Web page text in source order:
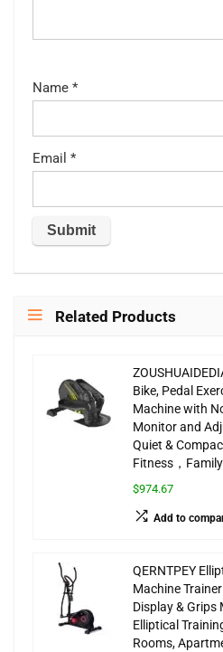
Name *
Email *
Related Products
Bike, Pedal
Machine with
Monitor and
Quiet &
Fitness，
$974.67
Add to
QERNTPEY
Machine
Display & Grips
Elliptical
Rooms,